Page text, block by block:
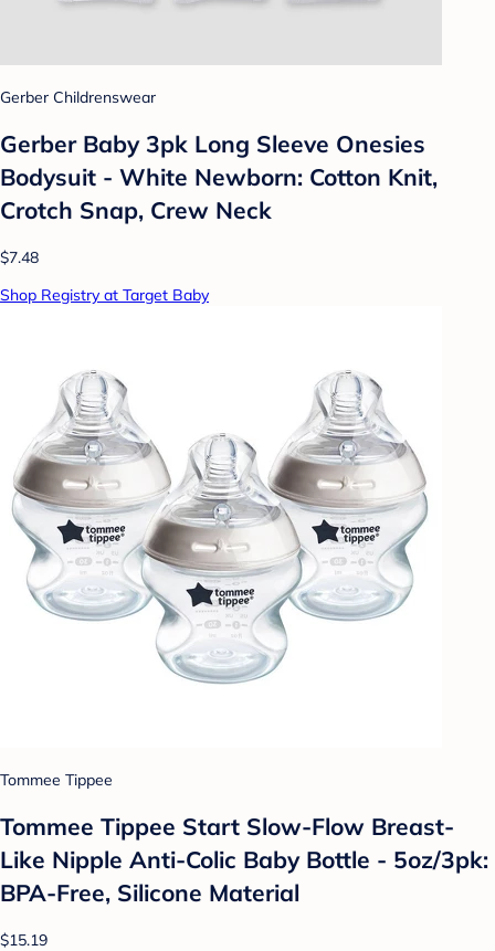
Gerber Childrenswear
Gerber Baby 3pk Long Sleeve Onesies
Bodysuit - White Newborn: Cotton Knit,
Crotch Snap, Crew Neck
$7.48
Shop Registry at Target Baby
Tommee Tippee
Tommee Tippee Start Slow-Flow Breast-
Like Nipple Anti-Colic Baby Bottle - 5oz/3pk:
BPA-Free, Silicone Material
$15.19